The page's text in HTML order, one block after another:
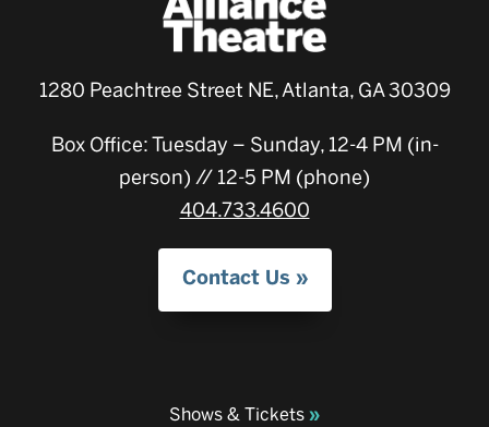
1280 Peachtree Street NE, Atlanta, GA 30309
Box Office: Tuesday – Sunday, 12-4 PM (in-
person) // 12-5 PM (phone)
404.733.4600
Contact Us
Shows & Tickets